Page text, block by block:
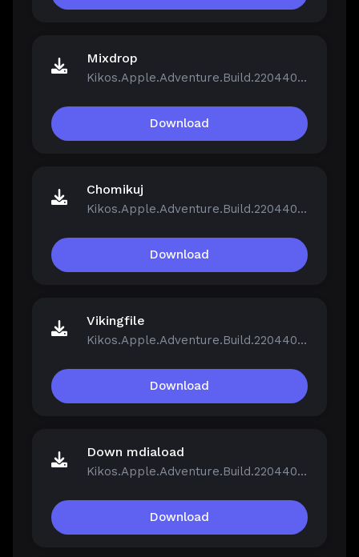
Mixdrop
Kikos.Apple.Adventure.Build.22044046.zip
Download
Chomikuj
Kikos.Apple.Adventure.Build.22044046.zip
Download
Vikingfile
Kikos.Apple.Adventure.Build.22044046.zip
Download
Down mdiaload
Kikos.Apple.Adventure.Build.22044046.zip
Download